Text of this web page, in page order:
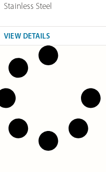
Stainless Steel
VIEW DETAILS